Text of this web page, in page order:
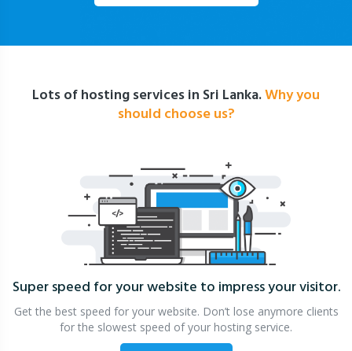
Lots of hosting services in Sri Lanka.Why you
should choose us?
Super speed for your website to impress your visitor.
Get the best speed for your website. Don’t lose anymore clients
for the slowest speed of your hosting service.